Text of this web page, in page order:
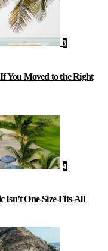
3
You Moved to the Right
4
Isn’t One-Size-Fits-All